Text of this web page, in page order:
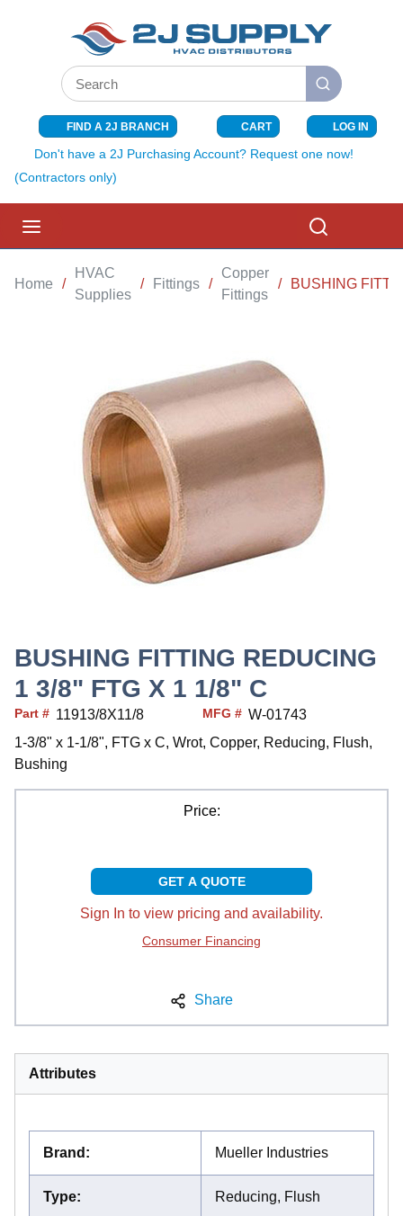
SKIP TO MAIN CONTENT
Site Search
submit search
FIND A 2J BRANCH CART{0} ITEMS
LOG IN
Don't have a 2J Purchasing Account? Request one now!
(Contractors only)
Home /
HVAC
Supplies
/ Fittings /
Copper
Fittings
/ BUSHING
BUSHING FITTING REDUCING
1 3/8" FTG X 1 1/8" C
Part # 11913/8X11/8 MFG # W-01743
1-3/8" x 1-1/8", FTG x C, Wrot, Copper, Reducing, Flush,
Bushing
Price:
GET A QUOTE
Sign In to view pricing and availability.
Consumer Financing
Share
Attributes
Brand : Mueller Industries
Type: Reducing, Flush